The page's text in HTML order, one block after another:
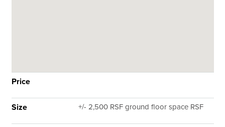
Price
Size +/- 2,500 RSF ground floor space RSF